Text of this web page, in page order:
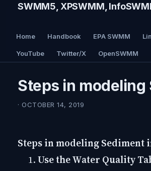
SWMM5, XPSWMM,
Home Handbook EPA SWMM
YouTube Twitter/X OpenSWMM
Steps in
· OCTOBER 14, 2019
Steps in modeling Sediment
Use the Water Quality